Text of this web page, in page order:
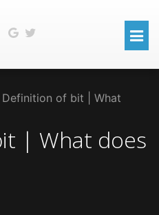
Definition of bit | What
| What does